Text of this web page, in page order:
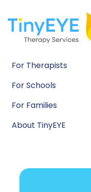
For Therapists
For Schools
For Families
About TinyEYE